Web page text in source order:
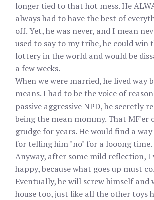
longer tied to that hot mess. He
always had to have the best of
off. Yet, he was never, and I mean
used to say to my tribe, he could win
lottery in the world and would be
a few weeks.
When we were married, he lived way
means. I had to be the voice of
passive aggressive NPD, he secretly
being the mean mommy. That MF'er
grudge for years. He would find a
for telling him "no" for a looong time.
Anyway, after some mild reflection, I
happy, because what goes up must
Eventually, he will screw himself and
house too, just like all the other toys